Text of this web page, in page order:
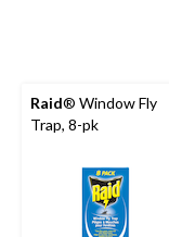
Raid® Window Fly
Trap, 8-pk